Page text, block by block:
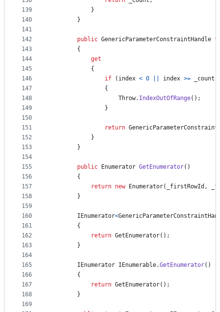
139
140
141
142
143
144
145
146
147
148
149
150
151
152
153
154
155
156
157
158
159
160
161
162
163
164
165
166
167
168
169
}
}
public GenericParameterConstraintHandle
{
get
{
if
( index < 0 index >= _count
{
Throw. IndexOutOfRange( ) ;
}
return
}
}
public Enumerator GetEnumerator( )
{
return new Enumerator( _firstRowId ,
}
IEnumerator<
{
return GetEnumerator( ) ;
}
IEnumerator IEnumerable.GetEnumerator( )
{
return GetEnumerator( ) ;
}